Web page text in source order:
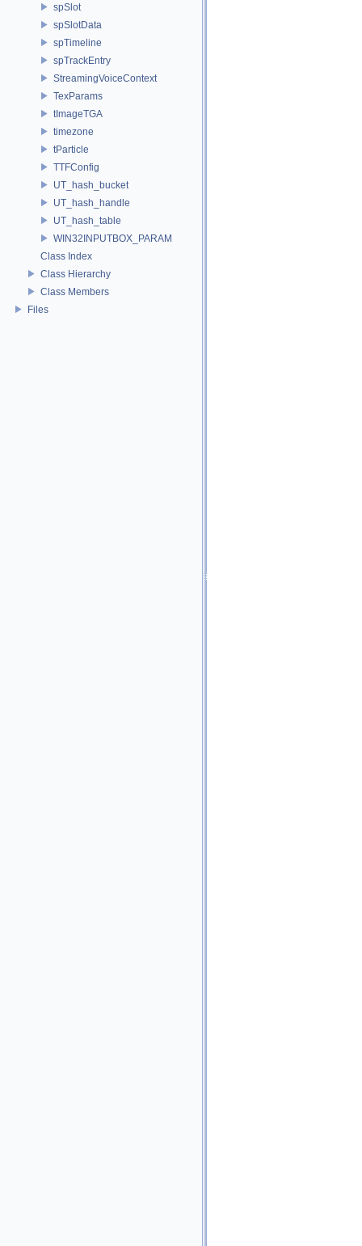
spSlot
spSlotData
spTimeline
spTrackEntry
StreamingVoiceContext
TexParams
tImageTGA
timezone
tParticle
TTFConfig
UT_hash_bucket
UT_hash_handle
UT_hash_table
WIN32INPUTBOX_PARAM
Class Index
Class Hierarchy
Class Members
Files